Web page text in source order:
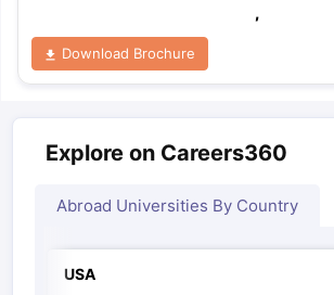
,
Download Brochure
Explore on Careers360
Abroad Universities By Country
USA